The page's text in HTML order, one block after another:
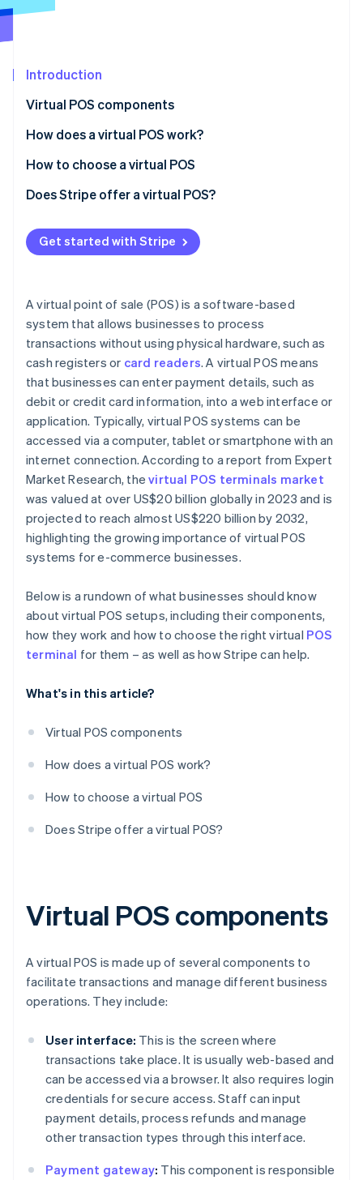
Atlas
Carbon removal
Online identity verification
Stripe Sessions 2026
Watch now
Introduction
Virtual POS components
How does a virtual POS work?
How to choose a virtual POS
Phase 1: Preliminary assessment
Phase 2: Requirement mapping
Phase 3: Vendor analysis
Does Stripe offer a virtual POS?
Get started with Stripe
A virtual point of sale (POS) is a software-based
system that allows businesses to process
transactions without using physical hardware, such as
cash registers or card readers. A virtual POS means
that businesses can enter payment details, such as
debit or credit card information, into a web interface or
application. Typically, virtual POS systems can be
accessed via a computer, tablet or smartphone with an
internet connection. According to a report from Expert
Market Research, thevirtual POS terminals market
was valued at over US$20 billion globally in 2023 and is
projected to reach almost US$220 billion by 2032,
highlighting the growing importance of virtual POS
systems for e-commerce businesses.
Below is a rundown of what businesses should know
about virtual POS setups, including their components,
how they work and how to choose the right virtual POS
terminal for them – as well as how Stripe can help.
What's in this article?
Virtual POS components
How does a virtual POS work?
How to choose a virtual POS
Does Stripe offer a virtual POS?
Virtual POS components
A virtual POS is made up of several components to
facilitate transactions and manage different business
operations. They include:
User interface: This is the screen where
transactions take place. It is usually web-based and
can be accessed via a browser. It also requires login
credentials for secure access. Staff can input
payment details, process refunds and manage
other transaction types through this interface.
Payment gateway: This component is responsible